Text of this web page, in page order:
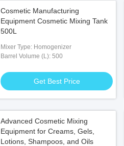
Cosmetic Manufacturing
Equipment Cosmetic Mixing Tank
500L
Mixer Type: Homogenizer
Barrel Volume (L): 500
Get Best Price
Advanced Cosmetic Mixing
Equipment for Creams, Gels,
Lotions, Shampoos, and Oils